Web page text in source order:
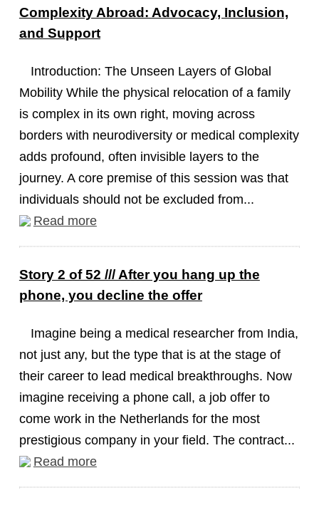
Complexity Abroad: Advocacy, Inclusion,
and Support
Introduction: The Unseen Layers of Global
Mobility While the physical relocation of a family
is complex in its own right, moving across
borders with neurodiversity or medical complexity
adds profound, often invisible layers to the
journey. A core premise of this session was that
individuals should not be excluded from...
Read more
Story 2 of 52 /// After you hang up the
phone, you decline the offer
Imagine being a medical researcher from India,
not just any, but the type that is at the stage of
their career to lead medical breakthroughs. Now
imagine receiving a phone call, a job offer to
come work in the Netherlands for the most
prestigious company in your field. The contract...
Read more